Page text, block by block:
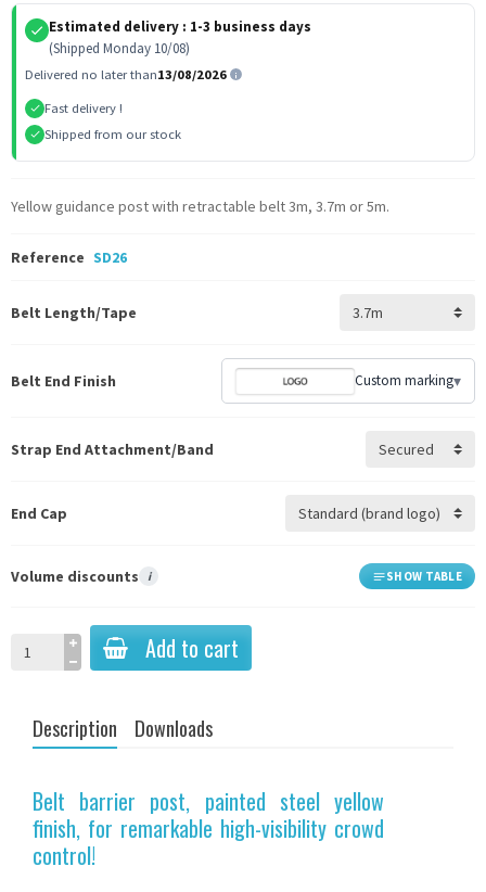
Estimated delivery : 1-3 business days
(Shipped Monday 10/08)
Delivered no later than13/08/2026
Fast delivery !
Shipped from our stock
Yellow guidance post with retractable belt 3m, 3.7m or 5m.
Reference SD26
Belt Length/Tape
Belt End Finish Custom marking▾
Strap End Attachment/Band
End Cap
Volume discounts i SHOW TABLE
Add to cart
Description Downloads
Belt barrier post, painted steel yellow
finish, for remarkable high-visibility crowd
control!